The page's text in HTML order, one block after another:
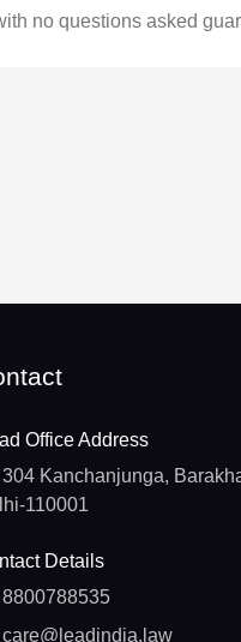
no questions asked
Office Address
304 Kanchanjunga,
110001
Details
8800788535
care@leadindia.law